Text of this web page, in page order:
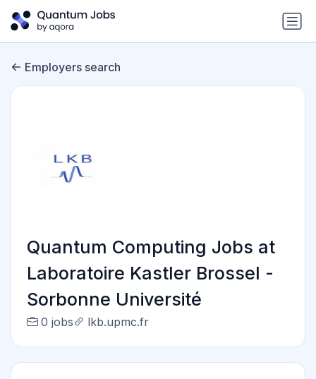
Employers search
Quantum Computing Jobs at
Laboratoire Kastler Brossel -
Sorbonne Université
0 jobs lkb.upmc.fr